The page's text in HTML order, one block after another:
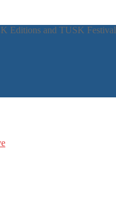
Editions and TUSK Festival